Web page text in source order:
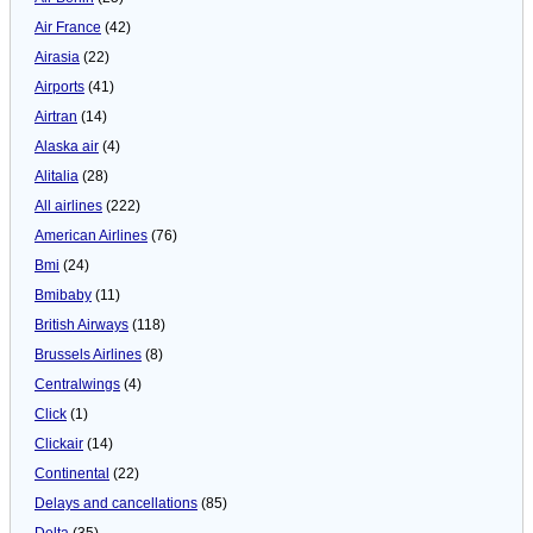
Air France (42)
Airasia (22)
Airports (41)
Airtran (14)
Alaska air (4)
Alitalia (28)
All airlines (222)
American Airlines (76)
Bmi (24)
Bmibaby (11)
British Airways (118)
Brussels Airlines (8)
Centralwings (4)
Click (1)
Clickair (14)
Continental (22)
Delays and cancellations (85)